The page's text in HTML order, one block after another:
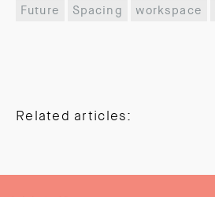
Future
Spacing workspace
Related articles: